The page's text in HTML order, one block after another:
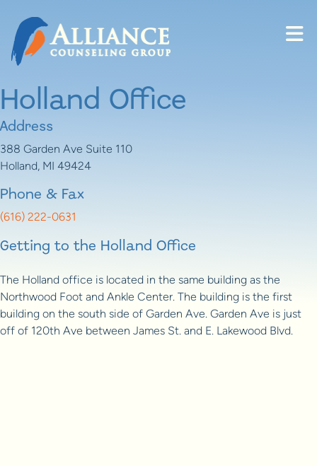
Holland Office
Address
388 Garden Ave Suite 110
Holland, MI 49424
Phone & Fax
(616) 222-0631
Getting to the Holland Office
The Holland office is located in the same building as the
Northwood Foot and Ankle Center. The building is the first
building on the south side of Garden Ave. Garden Ave is just
off of 120th Ave between James St. and E. Lakewood Blvd.